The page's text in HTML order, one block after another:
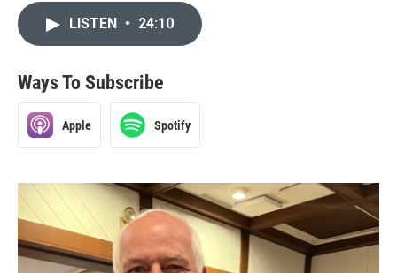
LISTEN • 24:10
Ways To Subscribe
Apple Spotify